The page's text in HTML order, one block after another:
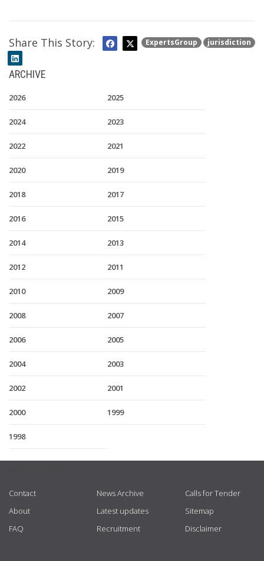
ExpertsGroup jurisdiction
Share This Story:
ARCHIVE
2026 2025
2024 2023
2022 2021
2020 2019
2018 2017
2016 2015
2014 2013
2012 2011
2010 2009
2008 2007
2006 2005
2004 2003
2002 2001
2000 1999
1998
Contact
About
FAQ
News Archive
Latest updates
Recruitment
Calls for Tender
Sitemap
Disclaimer